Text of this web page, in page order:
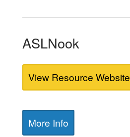
ASLNook
View Resource Website
More Info